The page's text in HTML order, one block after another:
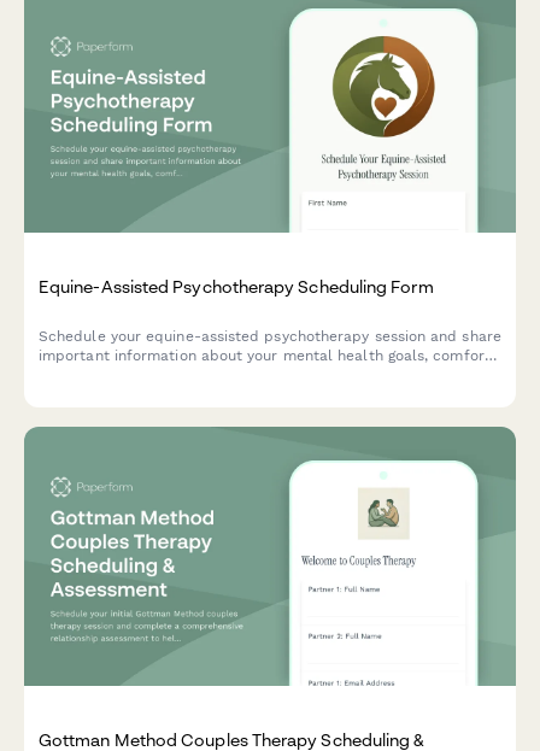
Equine-Assisted Psychotherapy Scheduling Form
Schedule your equine-assisted psychotherapy session and share
important information about your mental health goals, comfort
Gottman Method Couples Therapy Scheduling &